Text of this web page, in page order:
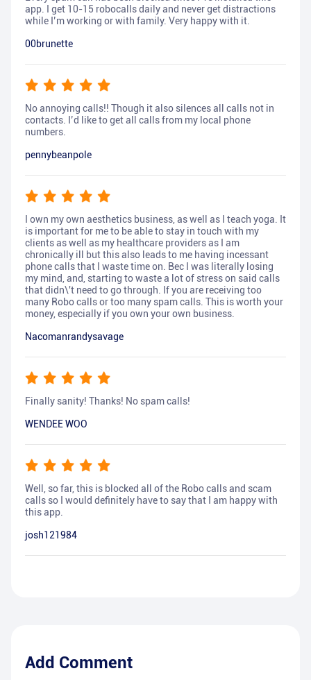
app. I get 10-15 robocalls daily and never get distractions
while I’m working or with family. Very happy with it.
00brunette
No annoying calls!! Though it also silences all calls not in
contacts. I’d like to get all calls from my local phone
numbers.
pennybeanpole
I own my own aesthetics business, as well as I teach yoga. It
is important for me to be able to stay in touch with my
clients as well as my healthcare providers as I am
chronically ill but this also leads to me having incessant
phone calls that I waste time on. Bec I was literally losing
my mind, and, starting to waste a lot of stress on said calls
that didn\'t need to go through. If you are receiving too
many Robo calls or too many spam calls. This is worth your
money, especially if you own your own business.
Nacomanrandysavage
Finally sanity! Thanks! No spam calls!
WENDEE WOO
Well, so far, this is blocked all of the Robo calls and scam
calls so I would definitely have to say that I am happy with
this app.
josh121984
Add Comment